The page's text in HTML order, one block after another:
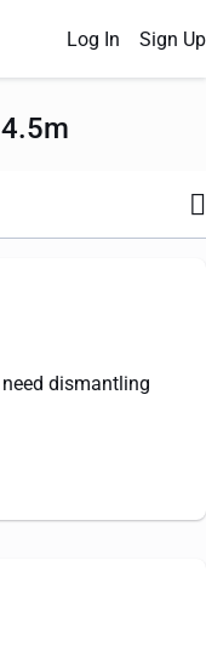
Log In Sign Up
need dismantling